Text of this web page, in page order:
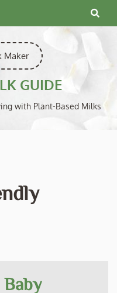
Maker
GUIDE
with Plant-Based Milks
Baby